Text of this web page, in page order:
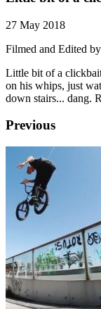
27 May 2018
Filmed and Edited by
Little bit of a
on his whips, just
down stairs... dang.
Previous